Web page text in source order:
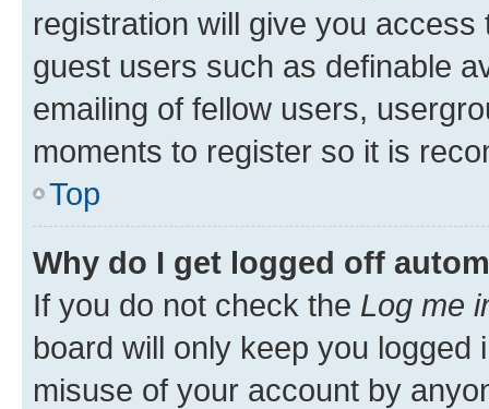
registration will give you
guest users such as definable
emailing of fellow users,
moments to register so it is
Top
Why do I get logged off
If you do not check the Log me
board will only keep you
misuse of your account by